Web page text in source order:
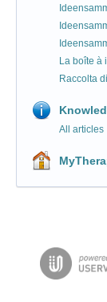
La boîte à
Raccolta
All articles